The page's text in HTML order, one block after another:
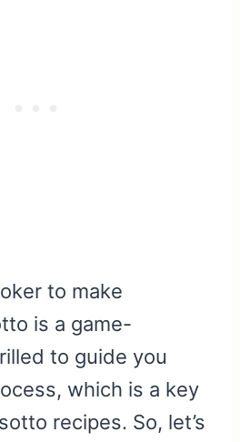
to make
is a game-
to guide you
which is a key
recipes. So, let’s